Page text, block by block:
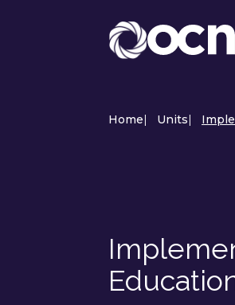
Home| Units|